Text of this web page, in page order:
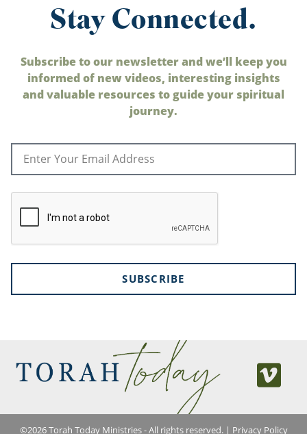
Stay Connected.
Subscribe to our newsletter and we’ll keep you
informed of new videos, interesting insights
and valuable resources to guide your spiritual
journey.
SUBSCRIBE
©2026Torah Today Ministries - All rights reserved. | Privacy Policy